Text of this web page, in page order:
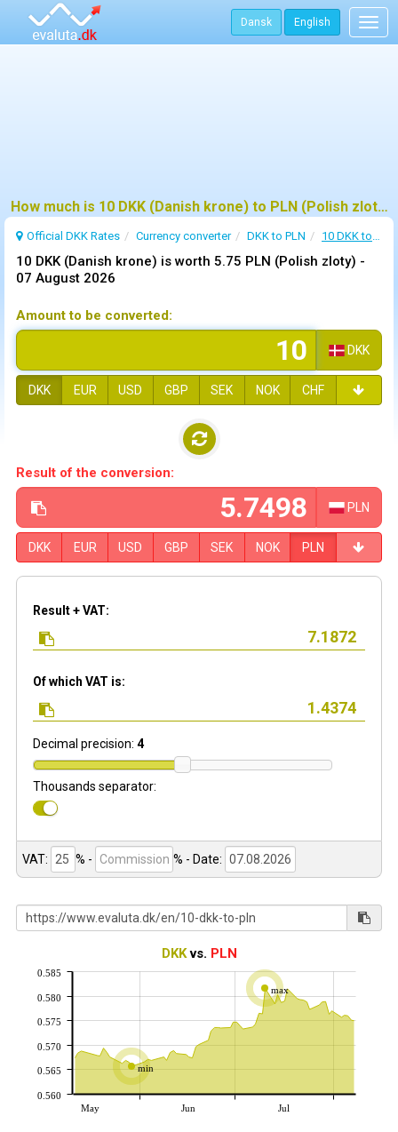
Dansk English
How much is 10 DKK (Danish krone) to PLN (Polish zloty)?
Official DKK Rates Currency converter DKK to PLN 10 DKK to PLN
10 DKK (Danish krone) is worth 5.75 PLN (Polish zloty) -
07 August 2026
Amount to be converted:
DKK
DKK EUR USD GBP SEK NOK CHF
Result of the conversion:
PLN
DKK EUR USD GBP SEK NOK PLN
Result + VAT:
Of which VAT is:
Decimal precision: 4
Thousands separator:
VAT: % - % - Date:
DKKvs. PLN
min
max
May Jun Jul
0.560
0.565
0.570
0.575
0.580
0.585